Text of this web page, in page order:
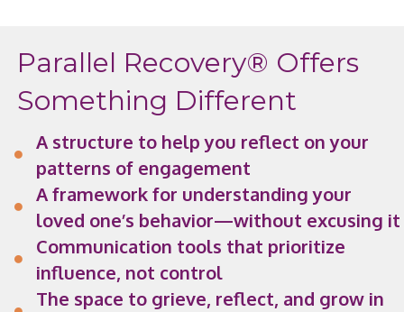
Parallel Recovery® Offers
Something Different
A structure to help you reflect on your
patterns of engagement
A framework for understanding your
loved one’s behavior—without excusing it
Communication tools that prioritize
influence, not control
The space to grieve, reflect, and grow in